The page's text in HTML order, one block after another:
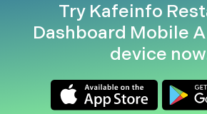
Try Kafeinfo
Dashboard Mobile
device